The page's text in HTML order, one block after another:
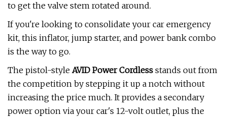
to get the valve stem rotated around.
If you're looking to consolidate your car emergency
kit, this inflator, jump starter, and power bank combo
is the way to go.
The pistol-style AVID Power Cordless stands out from
the competition by stepping it up a notch without
increasing the price much. It provides a secondary
power option via your car's 12-volt outlet, plus the